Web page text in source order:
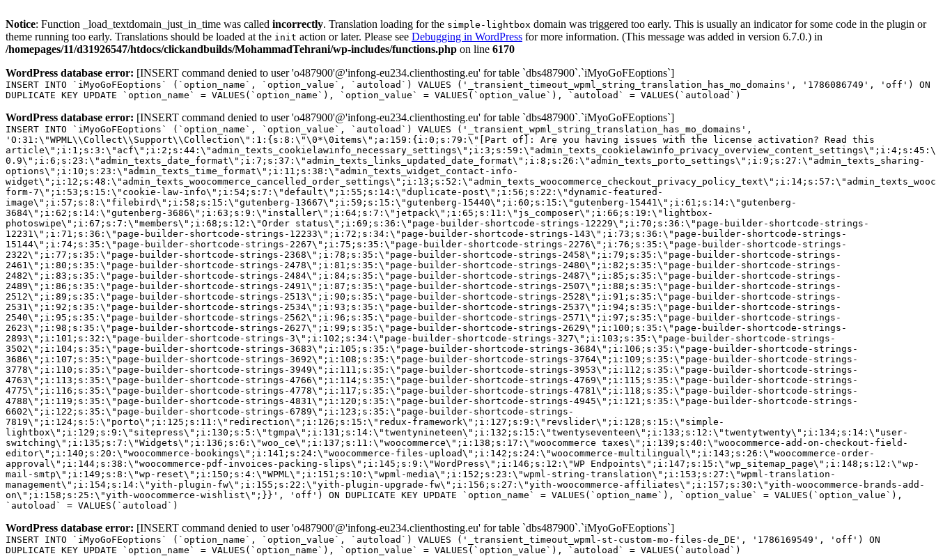
Notice: Function _load_textdomain_just_in_time was called incorrectly. Translation loading for the simple-lightbox domain was triggered too early. This is usually an indicator for some code in the plugin or
theme running too early. Translations should be loaded at the init action or later. Please see Debugging in WordPress for more information. (This message was added in version 6.7.0.) in
/homepages/11/d31926547/htdocs/clickandbuilds/MohammadTehrani/wp-includes/functions.php on line 6170
WordPress database error: [INSERT command denied to user 'o487900'@'infong-eu234.clienthosting.eu' for table `dbs487900`.`iMyoGoFEoptions`]
INSERT INTO `iMyoGoFEoptions` (`option_name`, `option_value`, `autoload`) VALUES ('_transient_timeout_wpml_string_translation_has_mo_domains', '1786086749', 'off') ON
DUPLICATE KEY UPDATE `option_name` = VALUES(`option_name`), `option_value` = VALUES(`option_value`), `autoload` = VALUES(`autoload`)
WordPress database error: [INSERT command denied to user 'o487900'@'infong-eu234.clienthosting.eu' for table `dbs487900`.`iMyoGoFEoptions`]
INSERT INTO `iMyoGoFEoptions` (`option_name`, `option_value`, `autoload`) VALUES ('_transient_wpml_string_translation_has_mo_domains',
'O:31:\"WPML\\Collect\\Support\\Collection\":1:{s:8:\"\0*\0items\";a:159:{i:0;s:79:\"[Part of]: Are you having issues with the license activation? Read this
0.9\";i:6;s:23:\"admin_texts_date_format\";i:7;s:37:\"admin_texts_links_updated_date_format\";i:8;s:26:\"admin_texts_porto_settings\";i:9;s:27:\"admin_texts_sharing-
options\";i:10;s:23:\"admin_texts_time_format\";i:11;s:38:\"admin_texts_widget_contact-info-
form-7\";i:53;s:15:\"cookie-law-info\";i:54;s:7:\"default\";i:55;s:14:\"duplicate-post\";i:56;s:22:\"dynamic-featured-
image\";i:57;s:8:\"filebird\";i:58;s:15:\"gutenberg-13667\";i:59;s:15:\"gutenberg-15440\";i:60;s:15:\"gutenberg-15441\";i:61;s:14:\"gutenberg-
3684\";i:62;s:14:\"gutenberg-3686\";i:63;s:9:\"installer\";i:64;s:7:\"jetpack\";i:65;s:11:\"js_composer\";i:66;s:19:\"lightbox-
photoswipe\";i:67;s:7:\"members\";i:68;s:12:\"Order status\";i:69;s:36:\"page-builder-shortcode-strings-12229\";i:70;s:36:\"page-builder-shortcode-strings-
12231\";i:71;s:36:\"page-builder-shortcode-strings-12233\";i:72;s:34:\"page-builder-shortcode-strings-143\";i:73;s:36:\"page-builder-shortcode-strings-
15144\";i:74;s:35:\"page-builder-shortcode-strings-2267\";i:75;s:35:\"page-builder-shortcode-strings-2276\";i:76;s:35:\"page-builder-shortcode-strings-
2322\";i:77;s:35:\"page-builder-shortcode-strings-2368\";i:78;s:35:\"page-builder-shortcode-strings-2458\";i:79;s:35:\"page-builder-shortcode-strings-
2461\";i:80;s:35:\"page-builder-shortcode-strings-2478\";i:81;s:35:\"page-builder-shortcode-strings-2480\";i:82;s:35:\"page-builder-shortcode-strings-
2482\";i:83;s:35:\"page-builder-shortcode-strings-2484\";i:84;s:35:\"page-builder-shortcode-strings-2487\";i:85;s:35:\"page-builder-shortcode-strings-
2489\";i:86;s:35:\"page-builder-shortcode-strings-2491\";i:87;s:35:\"page-builder-shortcode-strings-2507\";i:88;s:35:\"page-builder-shortcode-strings-
2512\";i:89;s:35:\"page-builder-shortcode-strings-2513\";i:90;s:35:\"page-builder-shortcode-strings-2528\";i:91;s:35:\"page-builder-shortcode-strings-
2531\";i:92;s:35:\"page-builder-shortcode-strings-2534\";i:93;s:35:\"page-builder-shortcode-strings-2537\";i:94;s:35:\"page-builder-shortcode-strings-
2540\";i:95;s:35:\"page-builder-shortcode-strings-2562\";i:96;s:35:\"page-builder-shortcode-strings-2571\";i:97;s:35:\"page-builder-shortcode-strings-
2623\";i:98;s:35:\"page-builder-shortcode-strings-2627\";i:99;s:35:\"page-builder-shortcode-strings-2629\";i:100;s:35:\"page-builder-shortcode-strings-
2893\";i:101;s:32:\"page-builder-shortcode-strings-3\";i:102;s:34:\"page-builder-shortcode-strings-327\";i:103;s:35:\"page-builder-shortcode-strings-
3502\";i:104;s:35:\"page-builder-shortcode-strings-3683\";i:105;s:35:\"page-builder-shortcode-strings-3684\";i:106;s:35:\"page-builder-shortcode-strings-
3686\";i:107;s:35:\"page-builder-shortcode-strings-3692\";i:108;s:35:\"page-builder-shortcode-strings-3764\";i:109;s:35:\"page-builder-shortcode-strings-
3778\";i:110;s:35:\"page-builder-shortcode-strings-3949\";i:111;s:35:\"page-builder-shortcode-strings-3953\";i:112;s:35:\"page-builder-shortcode-strings-
4763\";i:113;s:35:\"page-builder-shortcode-strings-4766\";i:114;s:35:\"page-builder-shortcode-strings-4769\";i:115;s:35:\"page-builder-shortcode-strings-
4775\";i:116;s:35:\"page-builder-shortcode-strings-4778\";i:117;s:35:\"page-builder-shortcode-strings-4781\";i:118;s:35:\"page-builder-shortcode-strings-
4788\";i:119;s:35:\"page-builder-shortcode-strings-4831\";i:120;s:35:\"page-builder-shortcode-strings-4945\";i:121;s:35:\"page-builder-shortcode-strings-
6602\";i:122;s:35:\"page-builder-shortcode-strings-6789\";i:123;s:35:\"page-builder-shortcode-strings-
7819\";i:124;s:5:\"porto\";i:125;s:11:\"redirection\";i:126;s:15:\"redux-framework\";i:127;s:9:\"revslider\";i:128;s:15:\"simple-
lightbox\";i:129;s:9:\"sitepress\";i:130;s:5:\"tgmpa\";i:131;s:14:\"twentynineteen\";i:132;s:15:\"twentyseventeen\";i:133;s:12:\"twentytwenty\";i:134;s:14:\"user-
switching\";i:135;s:7:\"Widgets\";i:136;s:6:\"woo_ce\";i:137;s:11:\"woocommerce\";i:138;s:17:\"woocommerce taxes\";i:139;s:40:\"woocommerce-add-on-checkout-field-
editor\";i:140;s:20:\"woocommerce-bookings\";i:141;s:24:\"woocommerce-files-upload\";i:142;s:24:\"woocommerce-multilingual\";i:143;s:26:\"woocommerce-order-
approval\";i:144;s:38:\"woocommerce-pdf-invoices-packing-slips\";i:145;s:9:\"WordPress\";i:146;s:12:\"WP Endpoints\";i:147;s:15:\"wp_sitemap_page\";i:148;s:12:\"wp-
mail-smtp\";i:149;s:8:\"wp-reset\";i:150;s:4:\"WPML\";i:151;s:10:\"wpml-media\";i:152;s:23:\"wpml-string-translation\";i:153;s:27:\"wpml-translation-
management\";i:154;s:14:\"yith-plugin-fw\";i:155;s:22:\"yith-plugin-upgrade-fw\";i:156;s:27:\"yith-woocommerce-affiliates\";i:157;s:30:\"yith-woocommerce-brands-add-
on\";i:158;s:25:\"yith-woocommerce-wishlist\";}}', 'off') ON DUPLICATE KEY UPDATE `option_name` = VALUES(`option_name`), `option_value` = VALUES(`option_value`),
`autoload` = VALUES(`autoload`)
WordPress database error: [INSERT command denied to user 'o487900'@'infong-eu234.clienthosting.eu' for table `dbs487900`.`iMyoGoFEoptions`]
INSERT INTO `iMyoGoFEoptions` (`option_name`, `option_value`, `autoload`) VALUES ('_transient_timeout_wpml-st-custom-mo-files-de_DE', '1786169549', 'off') ON
DUPLICATE KEY UPDATE `option_name` = VALUES(`option_name`), `option_value` = VALUES(`option_value`), `autoload` = VALUES(`autoload`)